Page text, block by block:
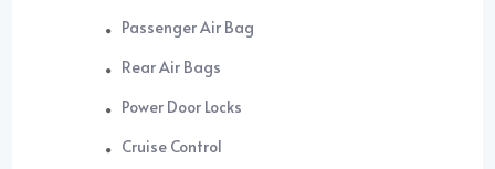
Passenger Air Bag
Rear Air Bags
Power Door Locks
Cruise Control